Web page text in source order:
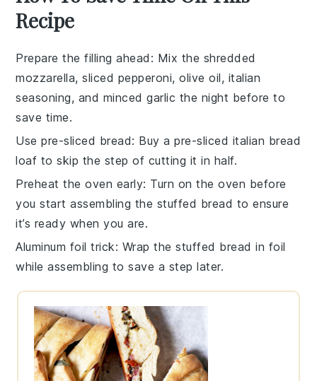
Recipe
Prepare the filling ahead : Mix the shredded
mozzarella,sliced pepperoni,olive oil, italian
seasoning, and minced garlic the night before to
save time.
Use pre-sliced bread: Buy a pre-sliced italian bread
loaf to skip the step of cutting it in half.
Preheat the oven early: Turn on the oven before
you start assembling the stuffed bread to ensure
it’s ready when you are.
Aluminum foil trick: Wrap thestuffed bread in foil
while assembling to save a step later.